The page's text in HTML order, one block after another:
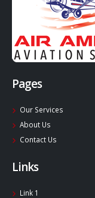
Pages
Our Services
About Us
Contact Us
Links
Link 1